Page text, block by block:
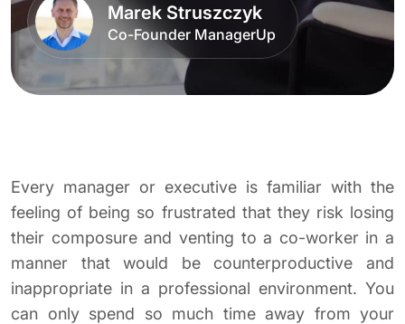
Marek Struszczyk
Co-Founder ManagerUp
Every manager or executive is familiar with the
feeling of being so frustrated that they risk losing
their composure and venting to a co-worker in a
manner that would be counterproductive and
inappropriate in a professional environment. You
can only spend so much time away from your